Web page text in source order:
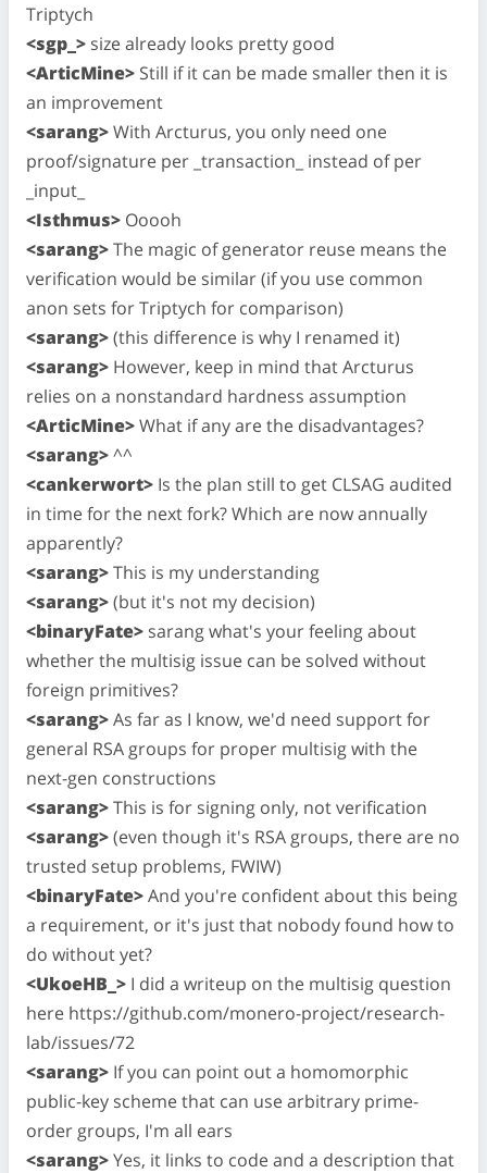
Triptych
<sgp_> size already looks pretty good
<ArticMine> Still if it can be made smaller then it is
an improvement
<sarang>With Arcturus, you only need one
proof/signature per _transaction_ instead of per
_input_
<Isthmus> Ooooh
<sarang>The magic of generator reuse means the
verification would be similar (if you use common
anon sets for Triptych for comparison)
<sarang>(this difference is why I renamed it)
<sarang> However, keep in mind that Arcturus
relies on a nonstandard hardness assumption
<ArticMine>What if any are the disadvantages?
<sarang>^^
<cankerwort> Is the plan still to get CLSAG audited
in time for the next fork? Which are now annually
apparently?
<sarang>This is my understanding
<sarang>(but it's not my decision)
<binaryFate> sarang what's your feeling about
whether the multisig issue can be solved without
foreign primitives?
<sarang>As far as I know, we'd need support for
general RSA groups for proper multisig with the
next-gen constructions
<sarang>This is for signing only, not verification
<sarang>(even though it's RSA groups, there are no
trusted setup problems, FWIW)
<binaryFate>And you're confident about this being
a requirement, or it's just that nobody found how to
do without yet?
<UkoeHB_> I did a writeup on the multisig question
here https://github.com/monero-project/research-
lab/issues/72
<sarang> If you can point out a homomorphic
public-key scheme that can use arbitrary prime-
order groups, I'm all ears
<sarang>Yes, it links to code and a description that